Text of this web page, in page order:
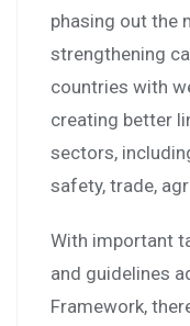
phasing out the
strengthening
countries with
creating better
sectors,
safety, trade,
With important
and guidelines
Framework,